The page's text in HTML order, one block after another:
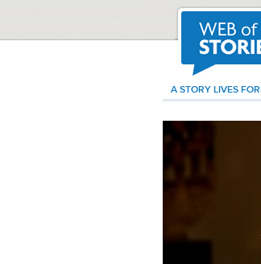
A STORY LIVES